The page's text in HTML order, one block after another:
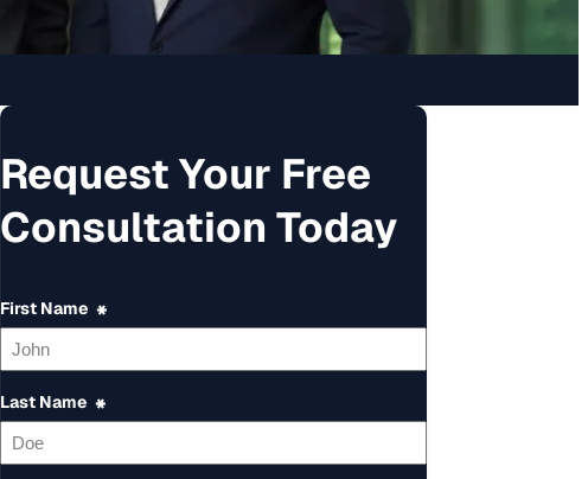
Request Your Free
Consultation Today
First Name *
Last Name *